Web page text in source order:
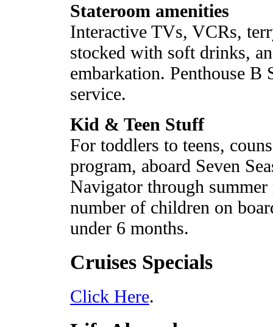
Stateroom amenities
Interactive TVs, VCRs,
stocked with soft drinks,
embarkation. Penthouse B
service.
Kid & Teen Stuff
For toddlers to teens,
program, aboard Seven
Navigator through
number of children on
under 6 months.
Cruises Specials
Click Here.